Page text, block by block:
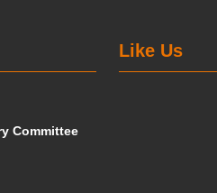
Like Us
Committee